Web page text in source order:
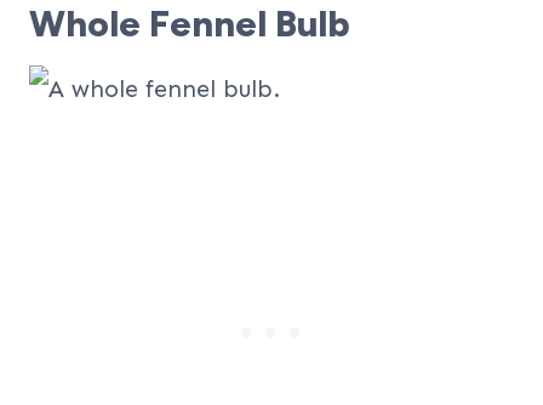
Whole Fennel Bulb